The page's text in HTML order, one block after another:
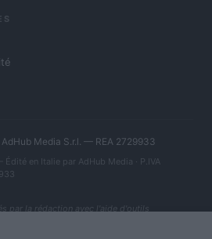
Media S.r.l. — REA 2729933
en Italie par AdHub Media · P.IVA
par la rédaction avec l'aide d'outils